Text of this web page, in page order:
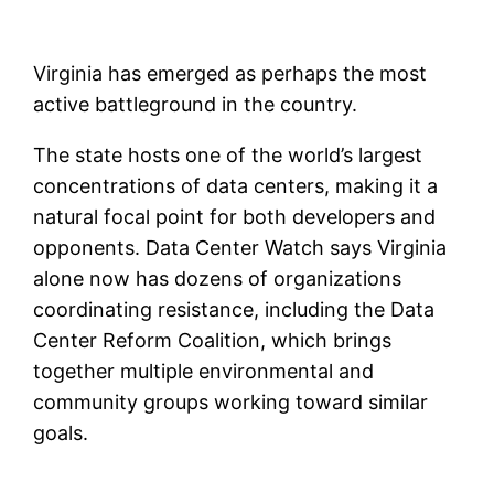
Virginia has emerged as perhaps the most
active battleground in the country.
The state hosts one of the world’s largest
concentrations of data centers, making it a
natural focal point for both developers and
opponents. Data Center Watch says Virginia
alone now has dozens of organizations
coordinating resistance, including the Data
Center Reform Coalition, which brings
together multiple environmental and
community groups working toward similar
goals.